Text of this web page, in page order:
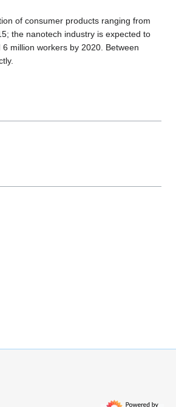
of consumer products ranging from
the nanotech industry is expected to
million workers by 2020. Between